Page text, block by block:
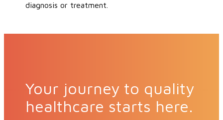
diagnosis or treatment.
Your journey to quality
healthcare starts here.